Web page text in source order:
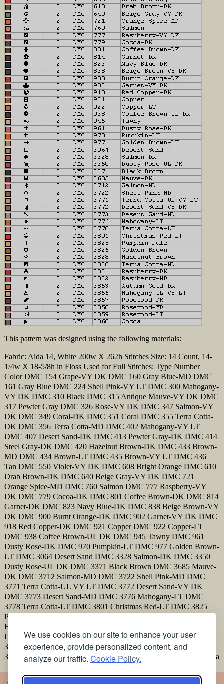
We use cookies on our site to enhance your user
experience, provide personalized content, and
analyze our traffic. Cookie Policy.
This pattern was designed using the following materials:
Fabric: Aida 14, White 200w X 262h Stitches Size: 14 Count, 14-
1/4w X 18-5/8h in Floss Used for Full Stitches: Type Number
Color DMC 154 Grape-VY DK DMC 160 Gray Blue-MD DMC
161 Gray Blue DMC 224 Shell Pink-VY LT DMC 300 Mahogany-
VY DK DMC 310 Black DMC 315 Antique Mauve-VY DK DMC
317 Pewter Gray DMC 326 Rose-VY DK DMC 347 Salmon-VY
DK DMC 349 Coral-DK DMC 351 Coral DMC 355 Terra Cotta-
DK DMC 356 Terra Cotta-MD DMC 402 Mahogany-VY LT
DMC 407 Desert Sand-DK DMC 413 Pewter Gray-DK DMC 414
Steel Gray-DK DMC 420 Hazelnut Brown-DK DMC 433 Brown-
MD DMC 434 Brown-LT DMC 435 Brown-VY LT DMC 436
Tan DMC 550 Violet-VY DK DMC 608 Bright Orange DMC 610
Drab Brown-DK DMC 640 Beige Gray-VY DK DMC 721
Orange Spice-MD DMC 760 Salmon DMC 777 Raspberry-VY
DK DMC 779 Cocoa-DK DMC 801 Coffee Brown-DK DMC 814
Garnet-DK DMC 823 Navy Blue-DK DMC 838 Beige Brown-VY
DK DMC 900 Burnt Orange-DK DMC 902 Garnet-VY DK DMC
918 Red Copper-DK DMC 921 Copper DMC 922 Copper-LT
DMC 938 Coffee Brown-UL DK DMC 945 Tawny DMC 961
Dusty Rose-DK DMC 970 Pumpkin-LT DMC 977 Golden Brown-
LT DMC 3064 Desert Sand DMC 3328 Salmon-DK DMC 3350
Dusty Rose-UL DK DMC 3371 Black Brown DMC 3685 Mauve-
DK DMC 3712 Salmon-MD DMC 3722 Shell Pink-MD DMC
3771 Terra Cotta-UL VY LT DMC 3772 Desert Sand-VY DK
DMC 3773 Desert Sand-MD DMC 3776 Mahogany-LT DMC
3778 Terra Cotta-LT DMC 3801 Christmas Red-LT DMC 3825
Pumpkin-Pale DMC 3826 Golden Brown DMC 3828 Hazelnut
Brown DMC 3830 Terra Cotta-MD DMC 3831 Raspberry-DK
DMC 3832 Raspberry-MD DMC 3853 Autumn Gold-DK DMC
3856 Mahogany-UL VY LT DMC 3857 Rosewood-DK DMC
3858 Rosewood-MD DMC 3859 Rosewood-LT DMC 3860 Cocoa